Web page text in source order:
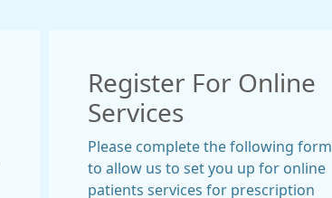
Register For Online
Services
Please complete the following form
to allow us to set you up for online
patients services for prescription